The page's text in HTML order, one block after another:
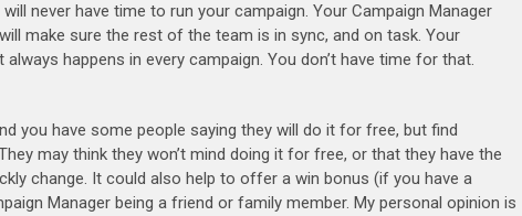
never have time to run your campaign. Your Campaign Manager
make sure the rest of the team is in sync, and on task. Your
happens in every campaign. You don’t have time for that.
you have some people saying they will do it for free, but find
may think they won’t mind doing it for free, or that they have the
change. It could also help to offer a win bonus (if you have a
Manager being a friend or family member. My personal opinion is